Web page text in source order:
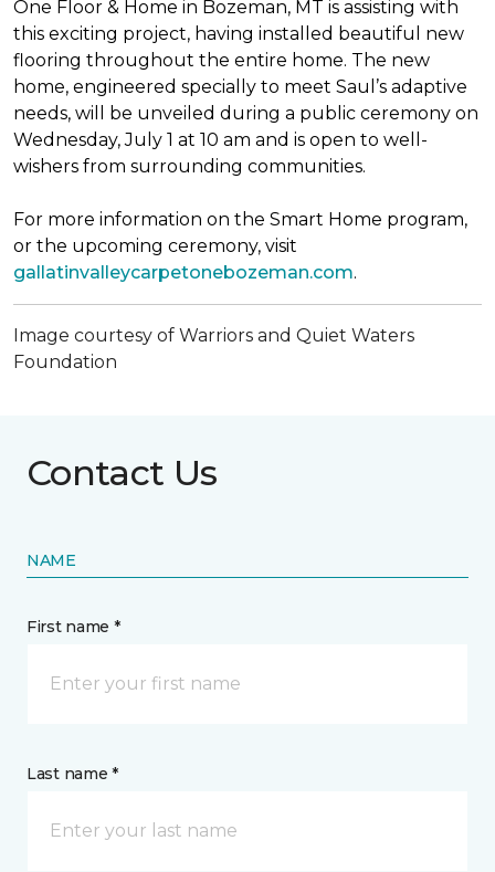
One Floor & Home in Bozeman, MT is assisting with
this exciting project, having installed beautiful new
flooring throughout the entire home. The new
home, engineered specially to meet Saul’s adaptive
needs, will be unveiled during a public ceremony on
Wednesday, July 1 at 10 am and is open to well-
wishers from surrounding communities.
For more information on the Smart Home program,
or the upcoming ceremony, visit
gallatinvalleycarpetonebozeman.com.
Image courtesy of Warriors and Quiet Waters
Foundation
Contact Us
NAME
First name *
Last name *